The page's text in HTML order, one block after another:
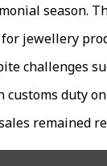
season.
jewellery
challenges
customs duty
sales remained